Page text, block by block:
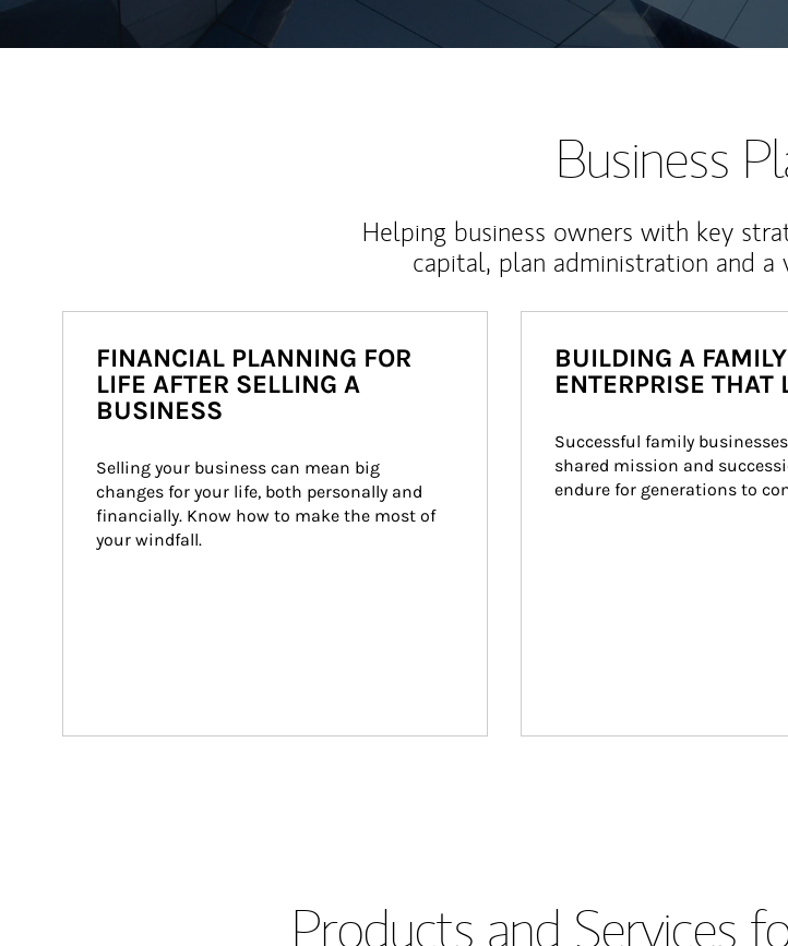
Business
Helping business owners with key
capital, plan administration and
FINANCIAL PLANNING FOR
LIFE AFTER SELLING A
BUSINESS
Selling your business can mean big
changes for your life, both personally and
financially. Know how to make the most of
your windfall.
BUILDING A FAMILY
ENTERPRISE THAT
Successful family
shared mission and
endure for generations to
Products and Services